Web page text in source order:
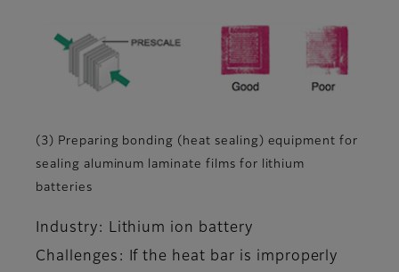
(3) Preparing bonding (heat sealing) equipment for
sealing aluminum laminate films for lithium
batteries
Industry: Lithium ion battery
Challenges: If the heat bar is improperly